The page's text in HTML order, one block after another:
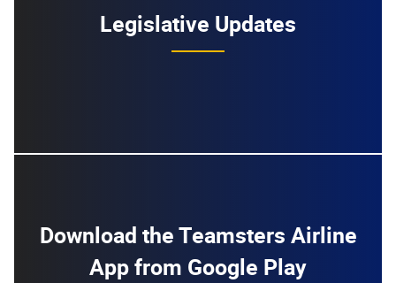
Legislative Updates
Download the Teamsters Airline
App from Google Play